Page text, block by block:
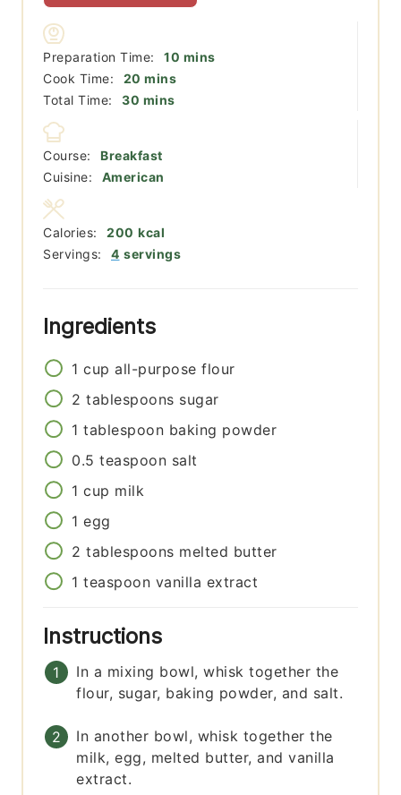
Preparation Time: 10 minutes
mins
Cook Time:
20 minutes
mins
Total Time:
30 minutes
mins
Course:
Breakfast
Cuisine:
American
Servings: 4 servings
Calories: 200 kcal
Ingredients
1 cup all-purpose flour
2 tablespoons sugar
1 tablespoon baking powder
0.5 teaspoon salt
1 cup milk
1 egg
2 tablespoons melted butter
1 teaspoon vanilla extract
Instructions
In a mixing bowl, whisk together the
flour, sugar, baking powder, and salt.
In another bowl, whisk together the
milk, egg, melted butter, and vanilla
extract.